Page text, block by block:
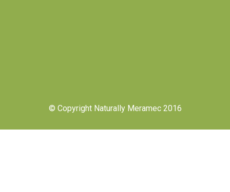
© Copyright Naturally Meramec 2016